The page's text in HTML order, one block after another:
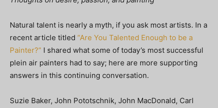
Natural talent is nearly a myth, if you ask most artists. In a
recent article titled “Are You Talented Enough to be a
Painter?” I shared what some of today’s most successful
plein air painters had to say; here are more supporting
answers in this continuing conversation.
Suzie Baker, John Pototschnik, John MacDonald, Carl